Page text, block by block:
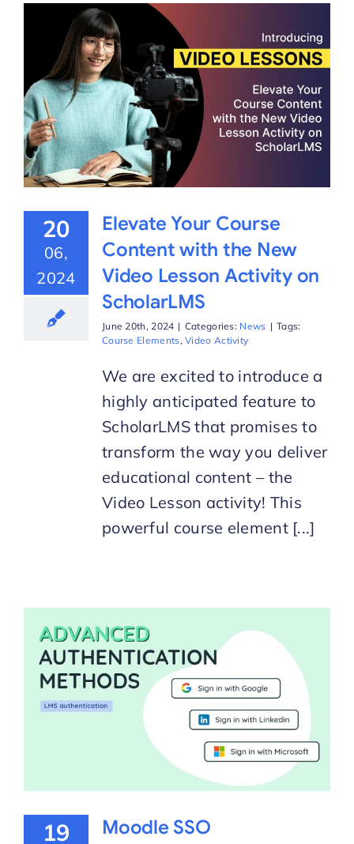
20
06,
2024
Elevate Your Course
Content with the New
Video Lesson Activity on
ScholarLMS
June 20th, 2024 | Categories: News | Tags:
Course Elements,Video Activity
We are excited to introduce a
highly anticipated feature to
ScholarLMS that promises to
transform the way you deliver
educational content – the
Video Lesson activity! This
powerful course element [...]
19
Moodle SSO